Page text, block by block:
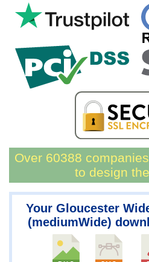
Over 60388
to design
Your Gloucester
(mediumWide)